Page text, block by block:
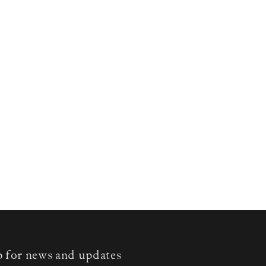
for news and updates